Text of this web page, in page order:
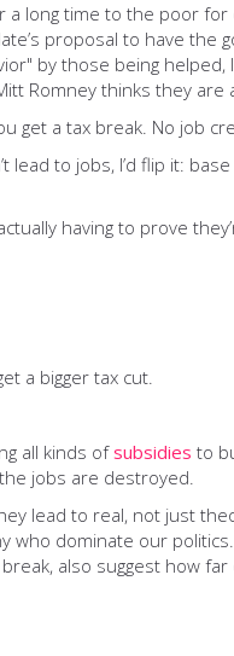
long time to the poor
proposal to have
by those being
Romney thinks they are
get a tax break. No job
to jobs, I’d flip it:
having to prove
a bigger tax cut.
all kinds ofsubsidies to
jobs are destroyed.
lead to real, not just
dominate our
also suggest how